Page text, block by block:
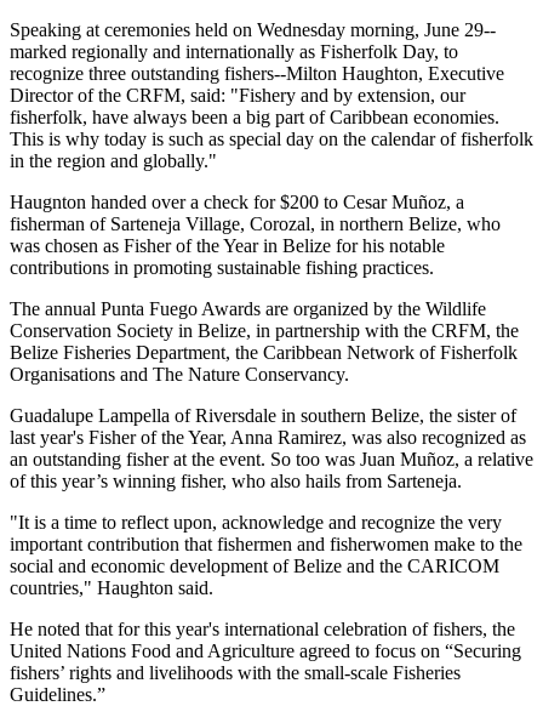
Speaking at ceremonies held on Wednesday morning, June 29--
marked regionally and internationally as Fisherfolk Day, to
recognize three outstanding fishers--Milton Haughton, Executive
Director of the CRFM, said: "Fishery and by extension, our
fisherfolk, have always been a big part of Caribbean economies.
This is why today is such as special day on the calendar of fisherfolk
in the region and globally."
Haugnton handed over a check for $200 to Cesar Muñoz, a
fisherman of Sarteneja Village, Corozal, in northern Belize, who
was chosen as Fisher of the Year in Belize for his notable
contributions in promoting sustainable fishing practices.
The annual Punta Fuego Awards are organized by the Wildlife
Conservation Society in Belize, in partnership with the CRFM, the
Belize Fisheries Department, the Caribbean Network of Fisherfolk
Organisations and The Nature Conservancy.
Guadalupe Lampella of Riversdale in southern Belize, the sister of
last year's Fisher of the Year, Anna Ramirez, was also recognized as
an outstanding fisher at the event. So too was Juan Muñoz, a relative
of this year’s winning fisher, who also hails from Sarteneja.
"It is a time to reflect upon, acknowledge and recognize the very
important contribution that fishermen and fisherwomen make to the
social and economic development of Belize and the CARICOM
countries," Haughton said.
He noted that for this year's international celebration of fishers, the
United Nations Food and Agriculture agreed to focus on “Securing
fishers’ rights and livelihoods with the small-scale Fisheries
Guidelines.”